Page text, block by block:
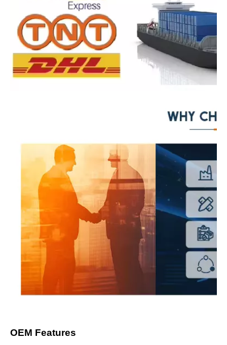
OEM Features